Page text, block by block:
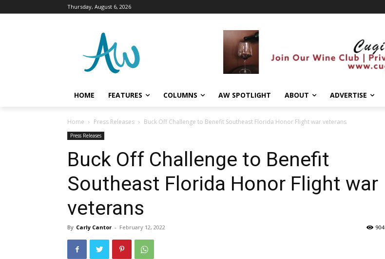
Thursday, August 6, 2026
HOME FEATURES COLUMNS AW SPOTLIGHT ABOUT ADVERTISE
Home Press Releases Buck Off Challenge to Benefit Southeast Florida Honor Flight war veterans
Press Releases
Buck Off Challenge to Benefit
Southeast Florida Honor Flight war
veterans
By Carly Cantor - February 12, 2022 904